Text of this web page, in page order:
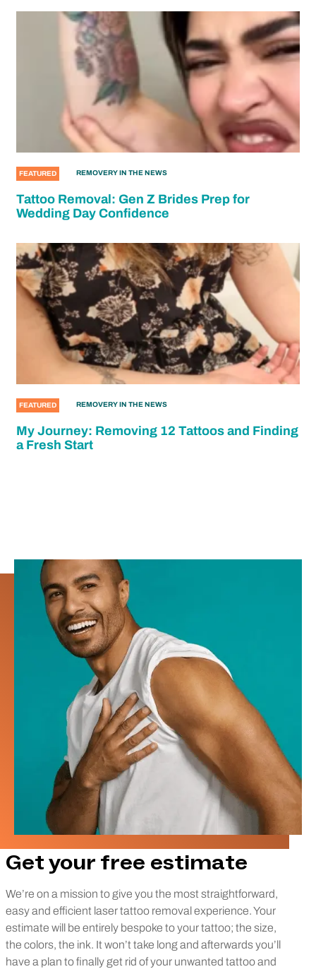
FEATURED REMOVERY IN THE NEWS
Tattoo Removal: Gen Z Brides Prep for
Wedding Day Confidence
FEATURED REMOVERY IN THE NEWS
My Journey: Removing 12 Tattoos and Finding
a Fresh Start
Get your free estimate
We’re on a mission to give you the most straightforward,
easy and efficient laser tattoo removal experience. Your
estimate will be entirely bespoke to your tattoo; the size,
the colors, the ink. It won’t take long and afterwards you’ll
have a plan to finally get rid of your unwanted tattoo and